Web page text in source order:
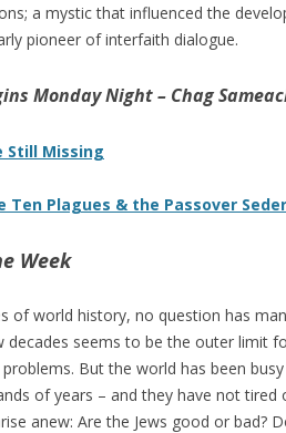
a mystic that influenced the
pioneer of interfaith dialogue.
Monday Night – Chag
Still Missing
Ten Plagues & the Passover Seder
Week
of world history, no question has
decades seems to be the outer limit
But the world has been
of years – and they have not
anew: Are the Jews good or bad?